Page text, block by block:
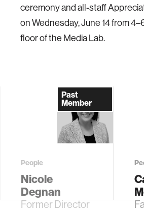
ceremony and all-staff
on Wednesday, June 14 from
floor of the Media Lab.
Past
Member
People
Nicole
Degnan
Former Director